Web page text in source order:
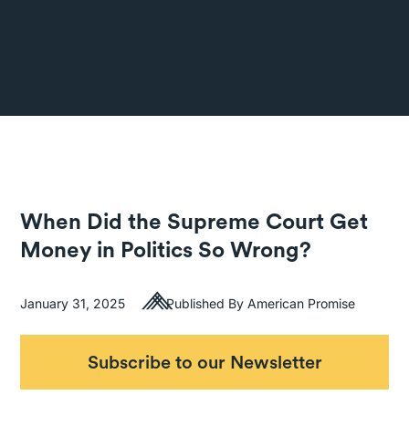
When Did the Supreme Court Get
Money in Politics So Wrong?
January 31, 2025 Published By American Promise
Subscribe to our Newsletter